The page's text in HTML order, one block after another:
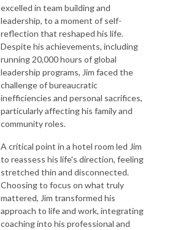
excelled in team building and
leadership, to a moment of self-
reflection that reshaped his life.
Despite his achievements, including
running 20,000 hours of global
leadership programs, Jim faced the
challenge of bureaucratic
inefficiencies and personal sacrifices,
particularly affecting his family and
community roles.
A critical point in a hotel room led Jim
to reassess his life's direction, feeling
stretched thin and disconnected.
Choosing to focus on what truly
mattered, Jim transformed his
approach to life and work, integrating
coaching into his professional and